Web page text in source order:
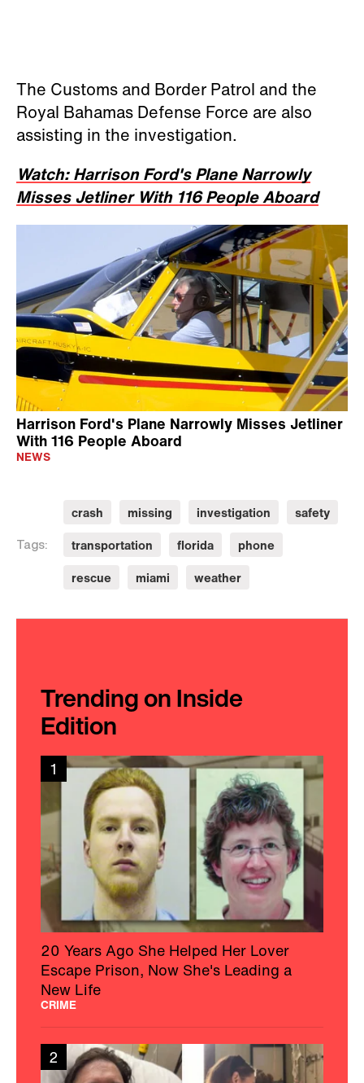
The Customs and Border Patrol and the
Royal Bahamas Defense Force are also
assisting in the investigation.
Watch: Harrison Ford's Plane Narrowly
Misses Jetliner With 116 People Aboard
Harrison Ford's Plane Narrowly Misses Jetliner
With 116 People Aboard
NEWS
Tags:
crash missing investigation
safety
transportation
florida
phone
rescue
miami weather
Trending on Inside
Edition
1
20 Years Ago She Helped Her Lover
Escape Prison, Now She's Leading a
New Life
CRIME
2